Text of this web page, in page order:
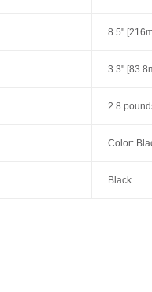
8.5"
3.3"
2.8
Color:
Black